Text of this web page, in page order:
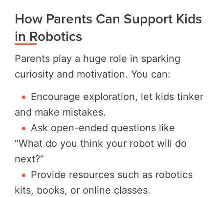
How Parents Can Support Kids
in Robotics
Parents play a huge role in sparking
curiosity and motivation. You can:
Encourage exploration, let kids tinker
and make mistakes.
Ask open-ended questions like
“What do you think your robot will do
next?”
Provide resources such as robotics
kits, books, or online classes.